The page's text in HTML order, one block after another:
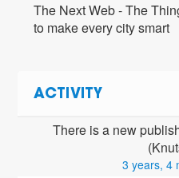
The Next Web - The
to make every city smart
ACTIVITY
There is a new
3 years, 4